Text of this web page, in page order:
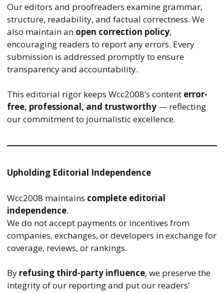
Our editors and proofreaders examine grammar,
structure, readability, and factual correctness. We
also maintain an open correction policy,
encouraging readers to report any errors. Every
submission is addressed promptly to ensure
transparency and accountability.
This editorial rigor keeps Wcc2008’s content error-
free, professional, and trustworthy — reflecting
our commitment to journalistic excellence.
Upholding Editorial Independence
Wcc2008 maintains complete editorial
independence.
We do not accept payments or incentives from
companies, exchanges, or developers in exchange for
coverage, reviews, or rankings.
By refusing third-party influence, we preserve the
integrity of our reporting and put our readers’